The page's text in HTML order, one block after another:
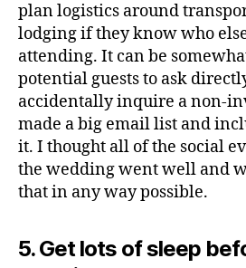
plan logistics around
lodging if they know who
attending. It can be
potential guests to ask
accidentally inquire a non-
made a big email list and
it. I thought all of the social
the wedding went well and
that in any way possible.
5. Get lots of sleep